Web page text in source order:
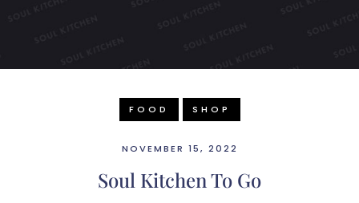
FOOD SHOP
NOVEMBER 15, 2022
Soul Kitchen To Go